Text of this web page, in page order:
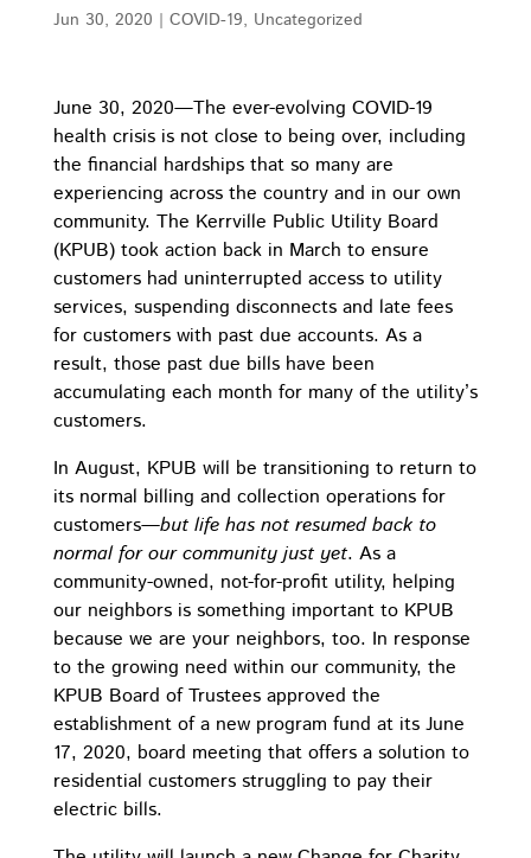
Jun 30, 2020 | COVID-19, Uncategorized
June 30, 2020—The ever-evolving COVID-19
health crisis is not close to being over, including
the financial hardships that so many are
experiencing across the country and in our own
community. The Kerrville Public Utility Board
(KPUB) took action back in March to ensure
customers had uninterrupted access to utility
services, suspending disconnects and late fees
for customers with past due accounts. As a
result, those past due bills have been
accumulating each month for many of the utility’s
customers.
In August, KPUB will be transitioning to return to
its normal billing and collection operations for
customers—but life has not resumed back to
normal for our community just yet. As a
community-owned, not-for-profit utility, helping
our neighbors is something important to KPUB
because we are your neighbors, too. In response
to the growing need within our community, the
KPUB Board of Trustees approved the
establishment of a new program fund at its June
17, 2020, board meeting that offers a solution to
residential customers struggling to pay their
electric bills.